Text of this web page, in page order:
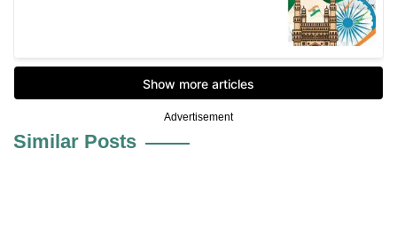
Advertisement
Similar Posts